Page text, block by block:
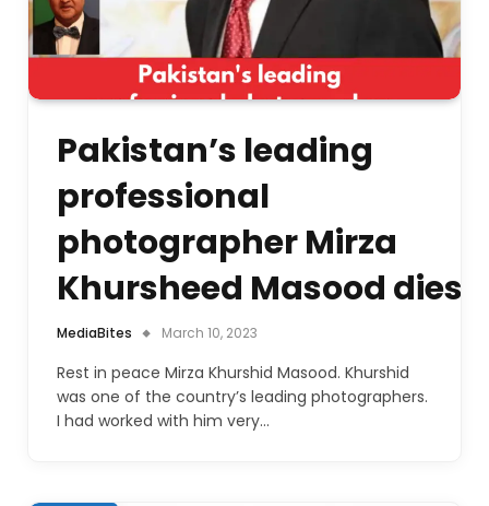
Pakistan’s leading
professional
photographer Mirza
Khursheed Masood dies
MediaBites March 10, 2023
Rest in peace Mirza Khurshid Masood. Khurshid
was one of the country’s leading photographers.
I had worked with him very…